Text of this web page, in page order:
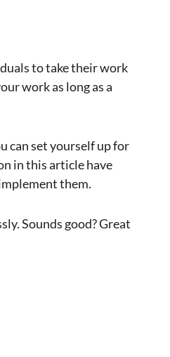
to take their work
work as long as a
can set yourself up for
in this article have
them.
Sounds good? Great